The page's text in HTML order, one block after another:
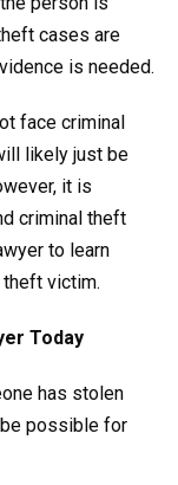
cases are
is needed.
face criminal
likely just be
it is
criminal theft
to learn
victim.
Today
has stolen
possible for